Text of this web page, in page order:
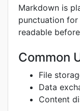
Markdown is
punctuation for
readable
Common
File
Data
Content